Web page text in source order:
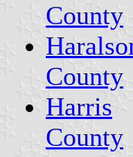
County
County
Harris
County